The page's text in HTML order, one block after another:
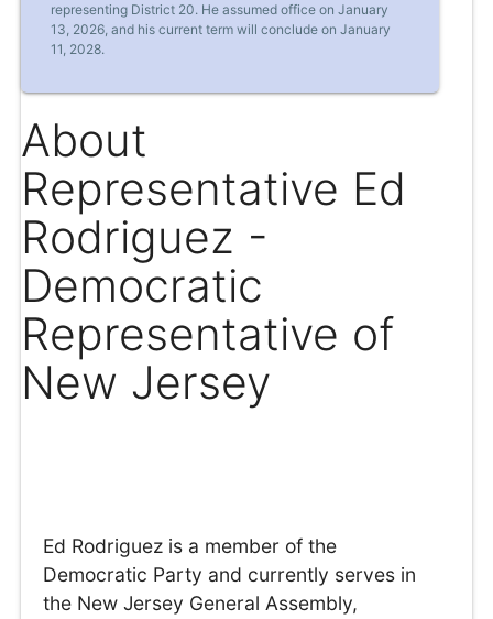
representing District 20. He assumed office on January
13, 2026, and his current term will conclude on January
11, 2028.
About
Representative Ed
Rodriguez -
Democratic
Representative of
New Jersey
Ed Rodriguez is a member of the
Democratic Party and currently serves in
the New Jersey General Assembly,